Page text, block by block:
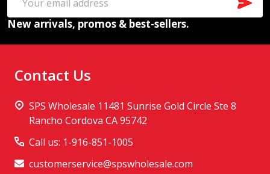
Email
Address
New arrivals, promos & best-sellers.
Contact Us
SPS Wholesale 11481 Sunrise Gold Circle Ste 8
Rancho Cordova CA 95742
Call us: 1-916-851-1005
customerservice@spswholesale.com